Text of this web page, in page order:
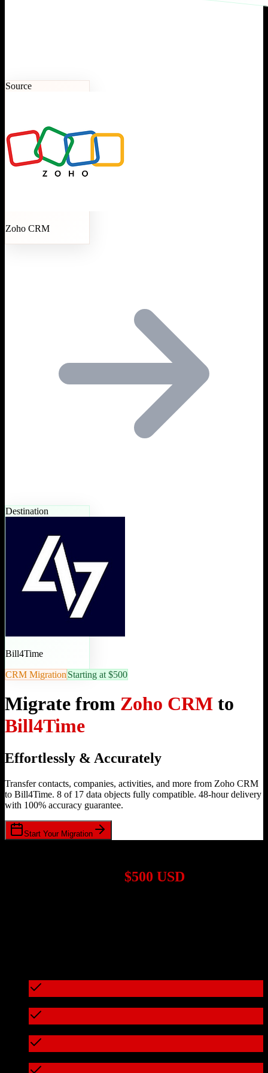
Source
Zoho CRM
Destination
Bill4Time
CRM Migration Starting at $500
Migrate from Zoho CRM to
Bill4Time
Effortlessly & Accurately
Transfer contacts, companies, activities, and more from Zoho CRM
to Bill4Time. 8 of 17 data objects fully compatible. 48-hour delivery
with 100% accuracy guarantee.
Start Your Migration
$500 USD